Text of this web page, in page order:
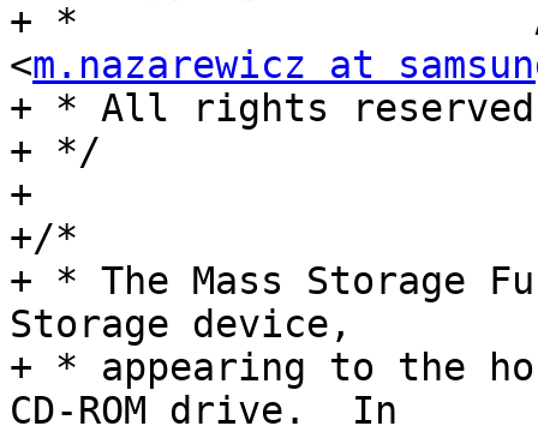
+ *
<m.nazarewicz at
+ * All rights
+ */
+
+/*
+ * The Mass Storage
Storage device,
+ * appearing to the
CD-ROM drive.  In